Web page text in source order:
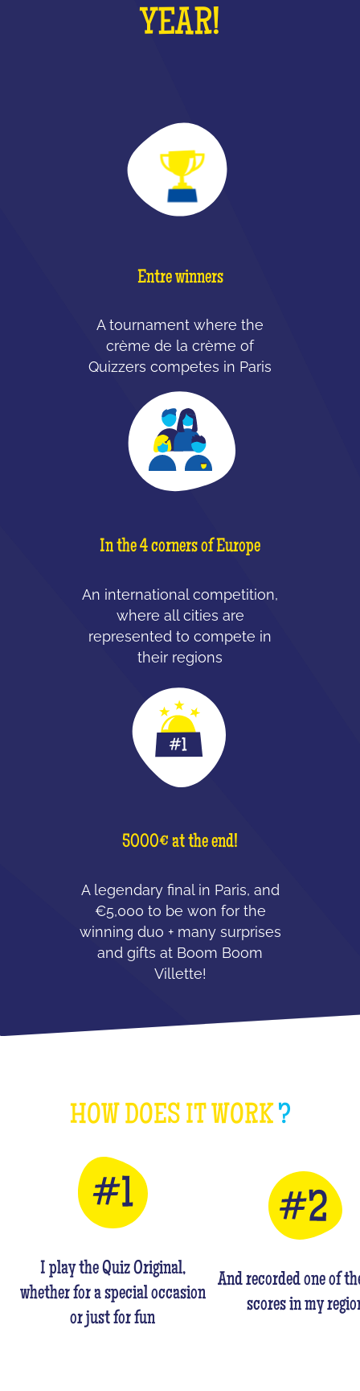
YEAR!
Entre winners
A tournament where the
crème de la crème of
Quizzers competes in Paris
In the 4 corners of Europe
An international competition,
where all cities are
represented to compete in
their regions
5000€ at the end!
A legendary final in Paris, and
€5,000 to be won for the
winning duo + many surprises
and gifts at Boom Boom
Villette!
HOW DOES IT WORK?
I play the Quiz Original,
whether for a special occasion
or just for fun
And recorded one of
scores in my